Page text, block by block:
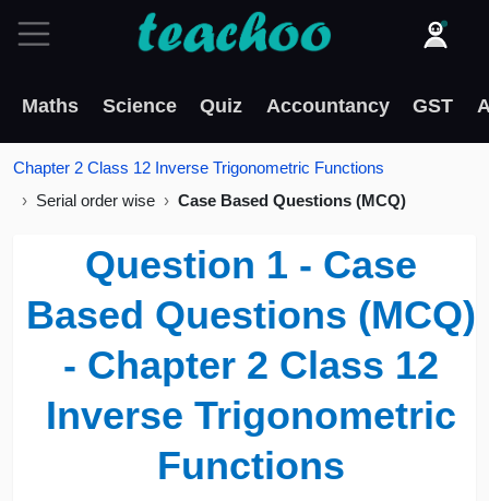
Maths Science Quiz Accountancy GST
Chapter 2 Class 12 Inverse Trigonometric Functions
Serial order wise
Case Based Questions (MCQ)
Question 1 - Case
Based Questions (MCQ)
- Chapter 2 Class 12
Inverse Trigonometric
Functions